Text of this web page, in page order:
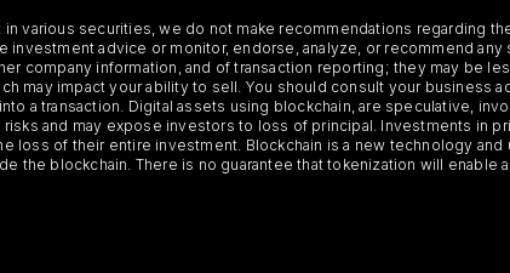
various securities, we do not make recommendations regarding
advice or monitor, endorse, analyze, or recommend any
company information, and of transaction reporting; they may be
impact your ability to sell. You should consult your business
a transaction. Digital assets using blockchain, are speculative,
and may expose investors to loss of principal. Investments in
of their entire investment. Blockchain is a new technology and
blockchain. There is no guarantee that tokenization will enable